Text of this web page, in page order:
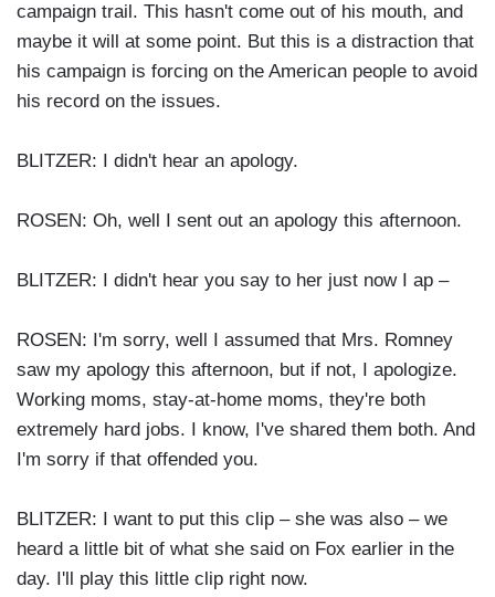
campaign trail. This hasn't come out of his mouth, and
maybe it will at some point. But this is a distraction that
his campaign is forcing on the American people to avoid
his record on the issues.
BLITZER: I didn't hear an apology.
ROSEN: Oh, well I sent out an apology this afternoon.
BLITZER: I didn't hear you say to her just now I ap –
ROSEN: I'm sorry, well I assumed that Mrs. Romney
saw my apology this afternoon, but if not, I apologize.
Working moms, stay-at-home moms, they're both
extremely hard jobs. I know, I've shared them both. And
I'm sorry if that offended you.
BLITZER: I want to put this clip – she was also – we
heard a little bit of what she said on Fox earlier in the
day. I'll play this little clip right now.